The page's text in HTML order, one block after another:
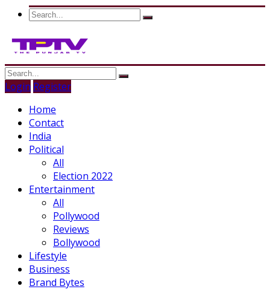
Login Register
Home
Contact
India
Political
All
Election 2022
Entertainment
All
Pollywood
Reviews
Bollywood
Lifestyle
Business
Brand Bytes